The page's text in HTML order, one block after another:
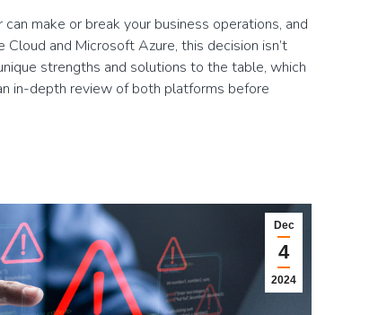
make or break your business operations, and
and Microsoft Azure, this decision isn’t
strengths and solutions to the table, which
in-depth review of both platforms before
Dec
4
2024